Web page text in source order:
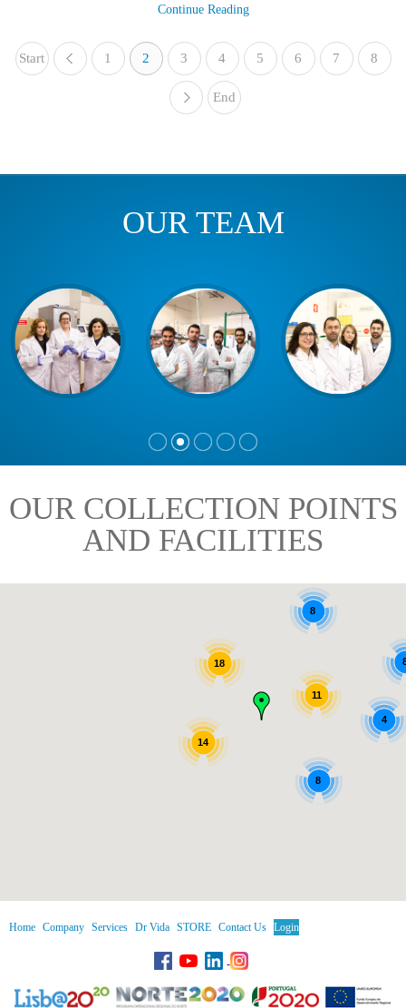
Continue Reading
Start «
1 2 3 4 5 6 7 8
»
End
OUR TEAM
OUR COLLECTION POINTS
AND FACILITIES
14
18
8
11
4
8
Home Company Services Dr Vida STORE Contact Us Login